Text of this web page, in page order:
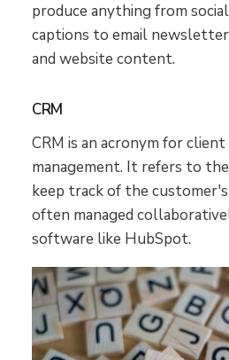
produce anything from
captions to email
and website content.
CRM
CRM is an acronym for
management. It refers to
keep track of the customer's
often managed
software like HubSpot.